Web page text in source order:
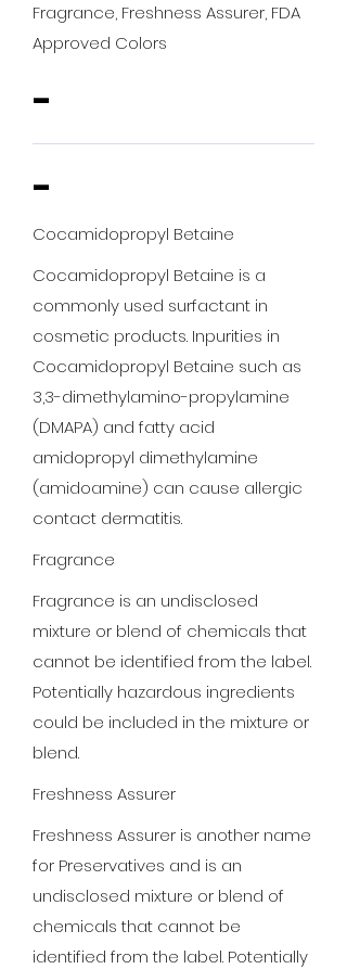
Fragrance, Freshness Assurer, FDA
Approved Colors
-
-
Cocamidopropyl Betaine
Cocamidopropyl Betaine is a
commonly used surfactant in
cosmetic products. Inpurities in
Cocamidopropyl Betaine such as
3,3-dimethylamino-propylamine
(DMAPA) and fatty acid
amidopropyl dimethylamine
(amidoamine) can cause allergic
contact dermatitis.
Fragrance
Fragrance is an undisclosed
mixture or blend of chemicals that
cannot be identified from the label.
Potentially hazardous ingredients
could be included in the mixture or
blend.
Freshness Assurer
Freshness Assurer is another name
for Preservatives and is an
undisclosed mixture or blend of
chemicals that cannot be
identified from the label. Potentially